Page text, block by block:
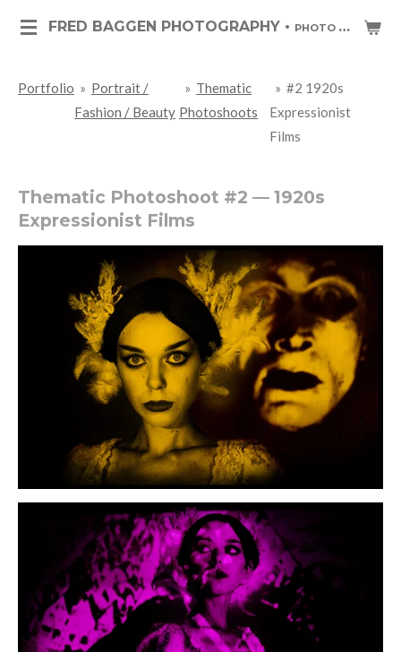
Skip
content
FRED BAGGEN PHOTOGRAPHY • PHOTO ART & PHOTO JOURNALISM
Portfolio » Portrait /
Fashion / Beauty
» Thematic
Photoshoots
» #2 1920s
Expressionist
Films
Thematic Photoshoot #2 — 1920s
Expressionist Films